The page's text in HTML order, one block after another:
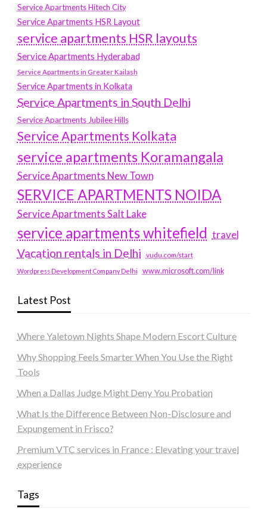
Service Apartments Hitech City
Service Apartments HSR Layout
service apartments HSR layouts
Service Apartments Hyderabad
Service Apartments in Greater Kailash
Service Apartments in Kolkata
Service Apartments in South Delhi
Service Apartments Jubilee Hills
Service Apartments Kolkata
service apartments Koramangala
Service Apartments New Town
SERVICE APARTMENTS NOIDA
Service Apartments Salt Lake
service apartments whitefield travel
Vacation rentals in Delhi vudu.com/start
Wordpress Development Company Delhi www.microsoft.com/link
Latest Post
Where Yaletown Nights Shape Modern Escort Culture
Why Shopping Feels Smarter When You Use the Right
Tools
When a Dallas Judge Might Deny You Probation
What Is the Difference Between Non-Disclosure and
Expungement in Frisco?
Premium VTC services in France : Elevating your travel
experience
Tags